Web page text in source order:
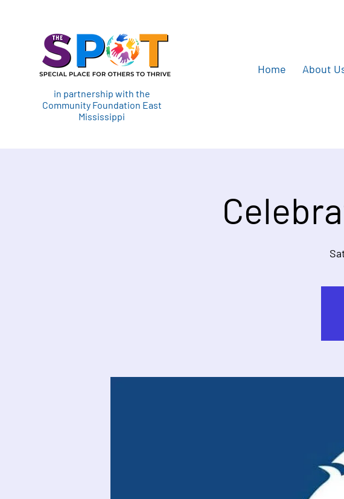
in partnership with the
Community Foundation East
Mississippi
Home About